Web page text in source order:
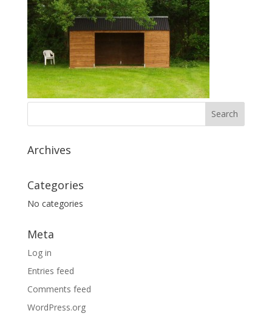
Archives
Categories
No categories
Meta
Log in
Entries feed
Comments feed
WordPress.org